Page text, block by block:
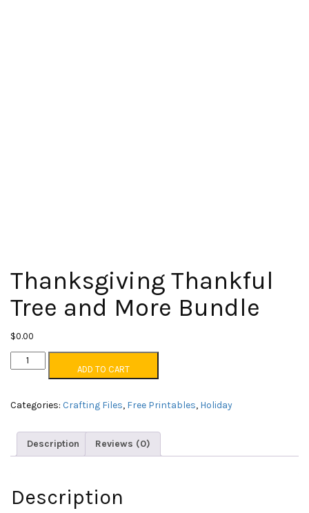
Thanksgiving Thankful
Tree and More Bundle
$0.00
Thanksgiving
Thankful
More
quantity
ADD TO CART
Categories: Crafting Files, Free Printables, Holiday
Description Reviews (0)
Description